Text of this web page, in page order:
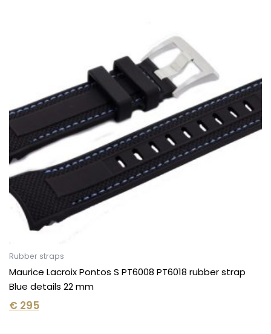
Rubber straps
Maurice Lacroix Pontos S PT6008 PT6018 rubber strap
Blue details 22 mm
€ 295